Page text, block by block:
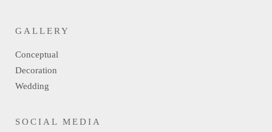
GALLERY
Conceptual
Decoration
Wedding
SOCIAL MEDIA